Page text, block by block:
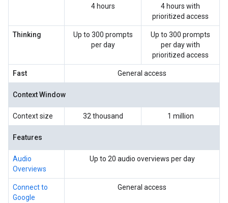
4 hours
4 hours with
prioritized access
Thinking
Up to 300 prompts
per day
Up to 300 prompts
per day with
prioritized access
Fast General access
Context Window
Context size 32 thousand 1 million
Features
Audio
Overviews
Up to 20 audio overviews per day
Connect to
Google
General access